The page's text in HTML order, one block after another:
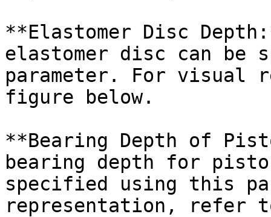
**Elastomer Disc
elastomer disc can be
parameter. For visual
figure below.
**Bearing Depth of
bearing depth for
specified using this
representation, refer